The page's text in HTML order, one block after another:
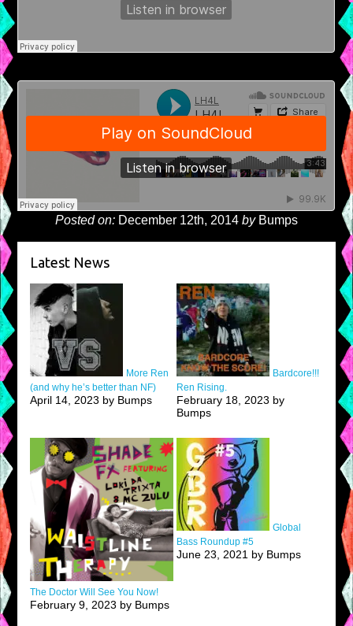
Posted on: December 12th, 2014 byBumps
Latest News
More Ren
(and why he’s better than NF)
April 14, 2023 by Bumps
Bardcore!!!
Ren Rising.
February 18, 2023 by
Bumps
The Doctor Will See You Now!
February 9, 2023 by Bumps
Global
Bass Roundup #5
June 23, 2021 by Bumps